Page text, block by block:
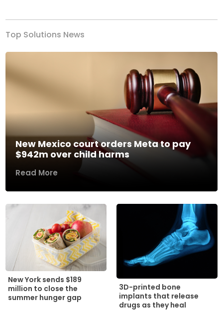
Top Solutions News
New Mexico court orders Meta to pay
$942m over child harms
Read More
New York sends $189
million to close the
summer hunger gap
3D-printed bone
implants that release
drugs as they heal